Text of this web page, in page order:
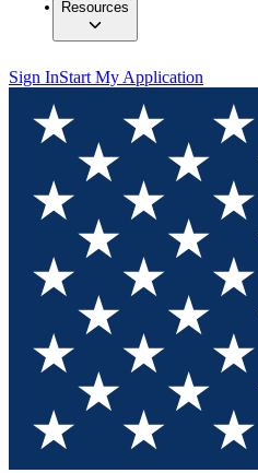
Resources
Sign InStart My Application